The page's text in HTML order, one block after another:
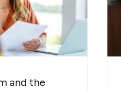
and the